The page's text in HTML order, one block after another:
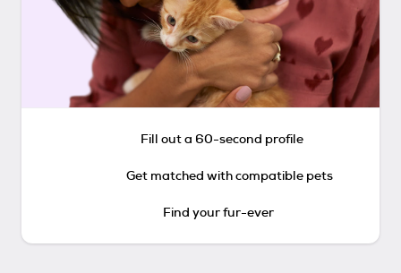
Fill out a 60-second profile
Get matched with compatible pets
Find your fur-ever